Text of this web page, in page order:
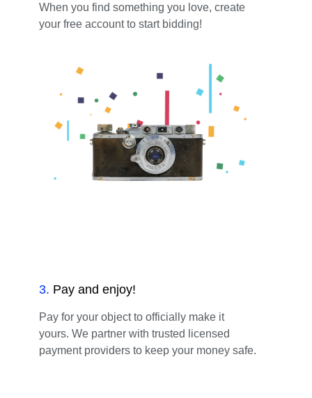
When you find something you love, create
your free account to start bidding!
3. Pay and enjoy!
Pay for your object to officially make it
yours. We partner with trusted licensed
payment providers to keep your money safe.